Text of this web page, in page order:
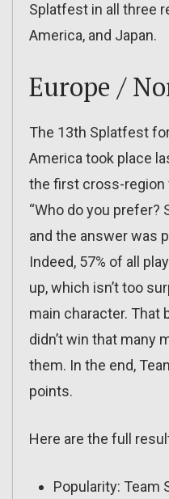
Splatfest in all three
America, and Japan.
Europe /
The 13th Splatfest
America took place
the first cross-region
“Who do you prefer?
and the answer was
Indeed, 57% of all
up, which isn’t too
main character. That
didn’t win that many
them. In the end,
points.
Here are the full
Popularity: Team